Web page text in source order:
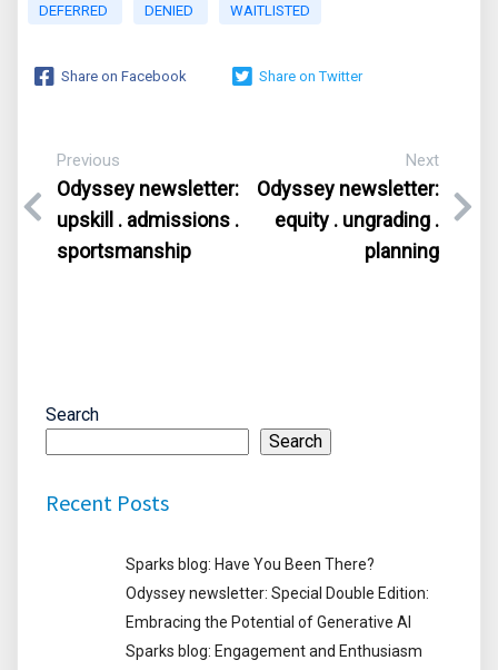
DEFERRED
DENIED WAITLISTED
Share on Facebook Share on Twitter
Previous
Odyssey newsletter:
upskill . admissions .
sportsmanship
Next
Odyssey newsletter:
equity . ungrading .
planning
Search
Search
Recent Posts
Sparks blog: Have You Been There?
Odyssey newsletter: Special Double Edition:
Embracing the Potential of Generative AI
Sparks blog: Engagement and Enthusiasm